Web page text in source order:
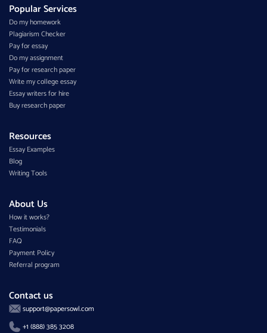
Popular Services
Do my homework
Plagiarism Checker
Pay for essay
Do my assignment
Pay for research paper
Write my college essay
Essay writers for hire
Buy research paper
Resources
Essay Examples
Blog
Writing Tools
About Us
How it works?
Testimonials
FAQ
Payment Policy
Referral program
Contact us
support@papersowl.com
+1 (888) 385 3208